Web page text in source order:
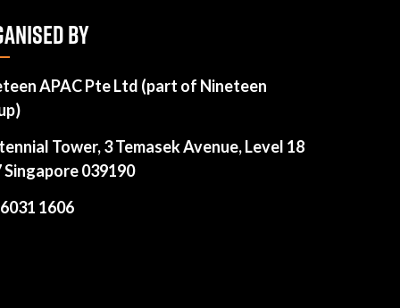
BY
APAC Pte Ltd (part of Nineteen
Tower, 3 Temasek Avenue, Level 18
Singapore 039190
1606